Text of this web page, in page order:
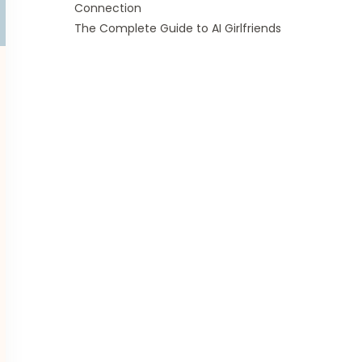
Connection
The Complete Guide to AI Girlfriends